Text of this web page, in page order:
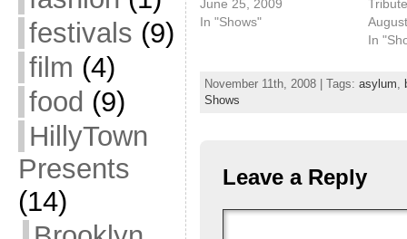
festivals (9)
film (4)
food (9)
HillyTown
Presents
(14)
June 25, 2009
In "Shows"
Tribute
In
November 11th, 2008 | Tags: asylum,
Shows
Leave a Reply